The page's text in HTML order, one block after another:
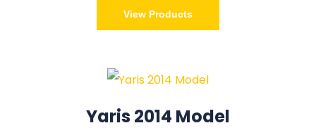
View Products
Yaris 2014 Model